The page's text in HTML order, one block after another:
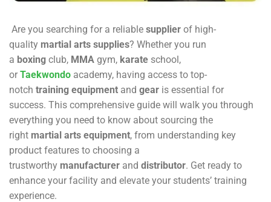
Are you searching for a reliable supplier of high-
quality martial arts supplies? Whether you run
a boxing club, MMA gym, karate school,
or Taekwondo academy, having access to top-
notch training equipment and gear is essential for
success. This comprehensive guide will walk you through
everything you need to know about sourcing the
right martial arts equipment, from understanding key
product features to choosing a
trustworthy manufacturer and distributor. Get ready to
enhance your facility and elevate your students’ training
experience.